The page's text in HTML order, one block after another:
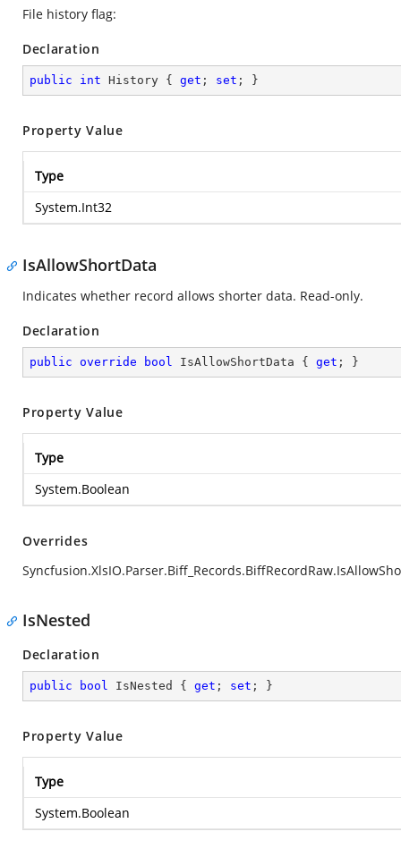
File history flag:
Declaration
public int History { get ; set ; }
Property Value
Type
System.Int32
IsAllowShortData
Indicates whether record allows shorter data. Read-only.
Declaration
public override bool IsAllowShortData { get ; }
Property Value
Type
System.Boolean
Overrides
IsNested
Declaration
public bool IsNested { get ; set ; }
Property Value
Type
System.Boolean